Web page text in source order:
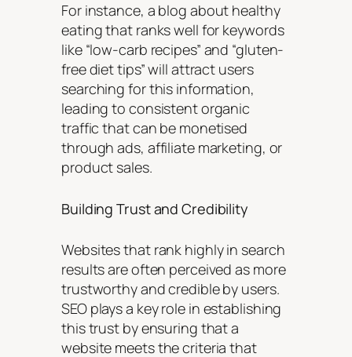
For instance, a blog about healthy
eating that ranks well for keywords
like “low-carb recipes” and “gluten-
free diet tips” will attract users
searching for this information,
leading to consistent organic
traffic that can be monetised
through ads, affiliate marketing, or
product sales.
Building Trust and Credibility
Websites that rank highly in search
results are often perceived as more
trustworthy and credible by users.
SEO plays a key role in establishing
this trust by ensuring that a
website meets the criteria that